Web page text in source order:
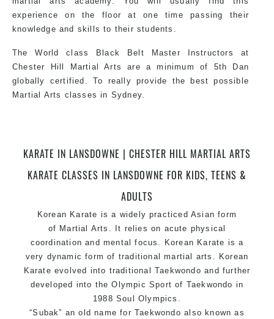
experience on the floor at one time passing their
knowledge and skills to their students.
The World class Black Belt Master Instructors at
Chester Hill Martial Arts are a minimum of 5th Dan
globally certified. To really provide the best possible
Martial Arts classes in Sydney.
Home of State, National and International Taekwondo
Champions Fitness with a purpose Fun, Motivating,
KARATE IN LANSDOWNE | CHESTER HILL MARTIAL ARTS
KARATE CLASSES IN LANSDOWNE FOR KIDS, TEENS &
ADULTS
Korean Karate is a widely practiced Asian form
of Martial Arts
. It relies on acute physical
coordination and mental focus. Korean Karate is a
very dynamic form of traditional martial arts. Korean
Karate evolved into traditionalTaekwondo and further
developed into the Olympic Sport of Taekwondo in
1988 Soul Olympics.
“Subak” an old name forTaekwondo also known as